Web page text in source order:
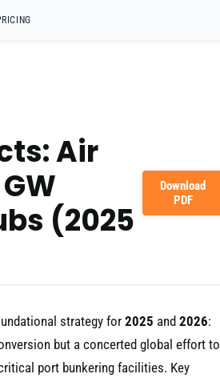
Air
(2025
Download
PDF
strategy for 2025 and 2026:
but a concerted global effort to
port bunkering facilities. Key